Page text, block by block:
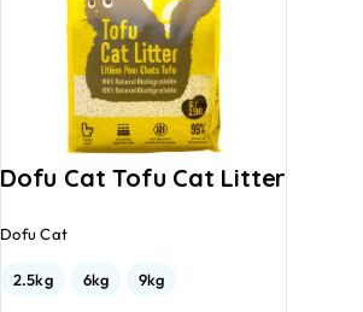
Dofu Cat Tofu Cat Litter
Dofu Cat
2.5kg 6kg 9kg